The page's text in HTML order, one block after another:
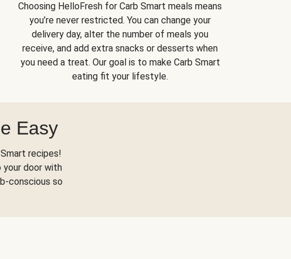
Choosing HelloFresh for Carb Smart meals means
you’re never restricted. You can change your
delivery day, alter the number of meals you
receive, and add extra snacks or desserts when
you need a treat. Our goal is to make Carb Smart
eating fit your lifestyle.
Easy
recipes!
door with
conscious so